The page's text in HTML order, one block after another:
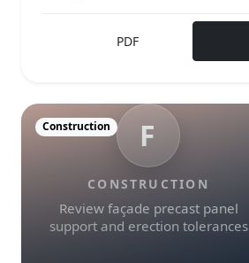
PDF
F
CONSTRUCTION
Review façade precast panel
support and erection tolerances
Construction